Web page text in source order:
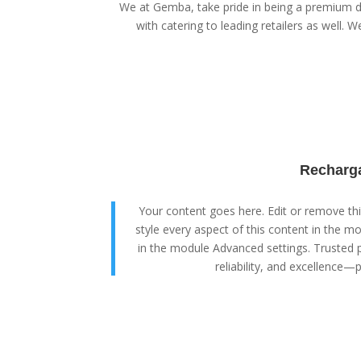
We at Gemba, take pride in being a
with catering to leading retailers as well.
Your content goes here. Edit or remove
style every aspect of this content in the
in the module Advanced settings. Trusted
reliability, and